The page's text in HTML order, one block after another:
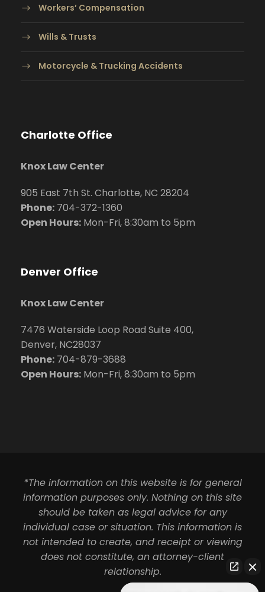
Workers’ Compensation
Wills & Trusts
Motorcycle & Trucking Accidents
Charlotte Office
Knox Law Center
905 East 7th St. Charlotte, NC 28204
Phone: 704-372-1360
Open Hours: Mon-Fri, 8:30am to 5pm
Denver Office
Knox Law Center
7476 Waterside Loop Road Suite 400,
Denver, NC28037
Phone: 704-879-3688
Open Hours: Mon-Fri, 8:30am to 5pm
*The information on this website is for general
information purposes only. Nothing on this site
should be taken as legal advice for any
individual case or situation. This information is
not intended to create, and receipt or viewing
does not constitute, an attorney-client
relationship.